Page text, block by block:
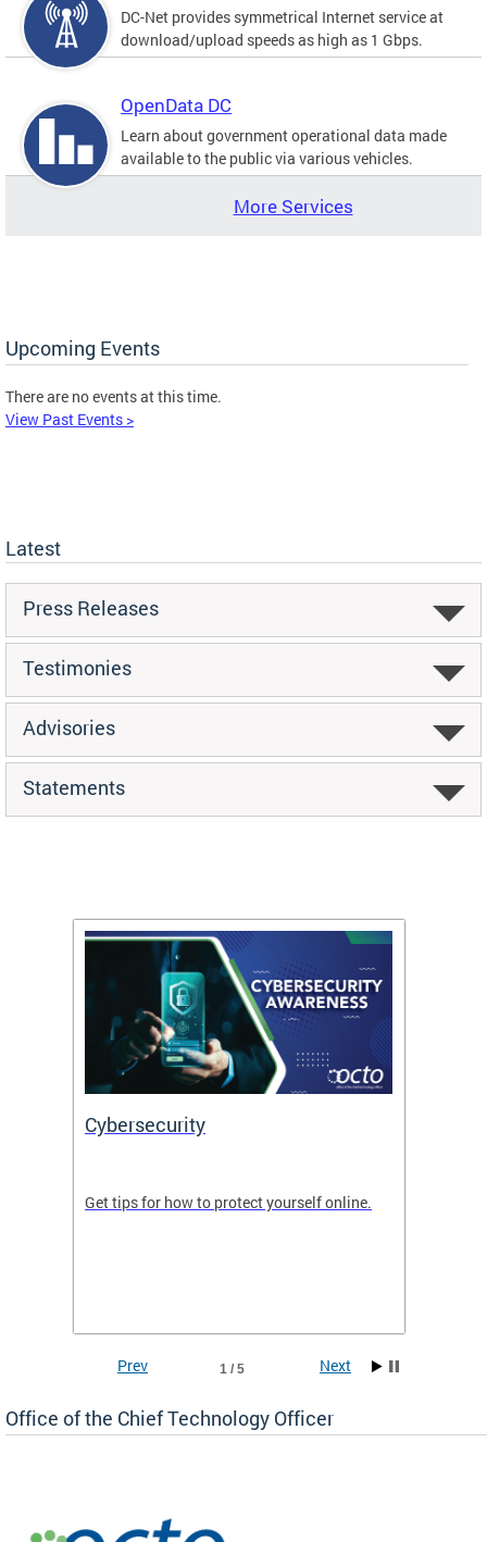
DC-Net provides symmetrical Internet service at
download/upload speeds as high as 1 Gbps.
OpenData DC
Learn about government operational data made
available to the public via various vehicles.
More Services
Upcoming Events
There are no events at this time.
View Past Events >
Latest
Press Releases
Testimonies
Advisories
Statements
Cybersecurity
Get tips for how to protect yourself online.
1 / 5
Prev Next
Office of the Chief Technology Officer